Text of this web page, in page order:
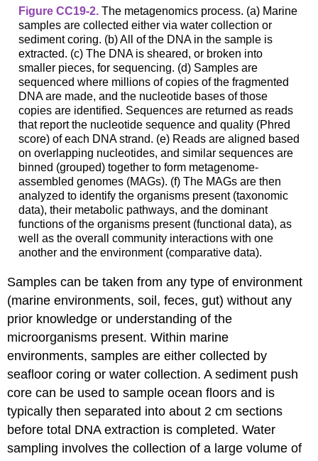
Figure CC19-2.The metagenomics process. (a) Marine
samples are collected either via water collection or
sediment coring. (b) All of the DNA in the sample is
extracted. (c) The DNA is sheared, or broken into
smaller pieces, for sequencing. (d) Samples are
sequenced where millions of copies of the fragmented
DNA are made, and the nucleotide bases of those
copies are identified. Sequences are returned as reads
that report the nucleotide sequence and quality (Phred
score) of each DNA strand. (e) Reads are aligned based
on overlapping nucleotides, and similar sequences are
binned (grouped) together to form metagenome-
assembled genomes (MAGs). (f) The MAGs are then
analyzed to identify the organisms present (taxonomic
data), their metabolic pathways, and the dominant
functions of the organisms present (functional data), as
well as the overall community interactions with one
another and the environment (comparative data).
Samples can be taken from any type of environment
(marine environments, soil, feces, gut) without any
prior knowledge or understanding of the
microorganisms present. Within marine
environments, samples are either collected by
seafloor coring or water collection. A sediment push
core can be used to sample ocean floors and is
typically then separated into about 2 cm sections
before total DNA extraction is completed. Water
sampling involves the collection of a large volume of